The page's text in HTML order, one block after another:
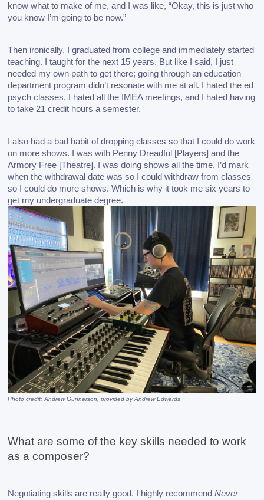
know what to make of me, and I was like, “Okay, this is just who
you know I’m going to be now.”
Then ironically, I graduated from college and immediately started
teaching. I taught for the next 15 years. But like I said, I just
needed my own path to get there; going through an education
department program didn’t resonate with me at all. I hated the ed
psych classes, I hated all the IMEA meetings, and I hated having
to take 21 credit hours a semester.
I also had a bad habit of dropping classes so that I could do work
on more shows. I was with Penny Dreadful [Players] and the
Armory Free [Theatre]. I was doing shows all the time. I’d mark
when the withdrawal date was so I could withdraw from classes
so I could do more shows. Which is why it took me six years to
get my undergraduate degree.
Photo credit: Andrew Gunnerson, provided by Andrew Edwards
What are some of the key skills needed to work
as a composer?
Negotiating skills are really good. I highly recommend Never